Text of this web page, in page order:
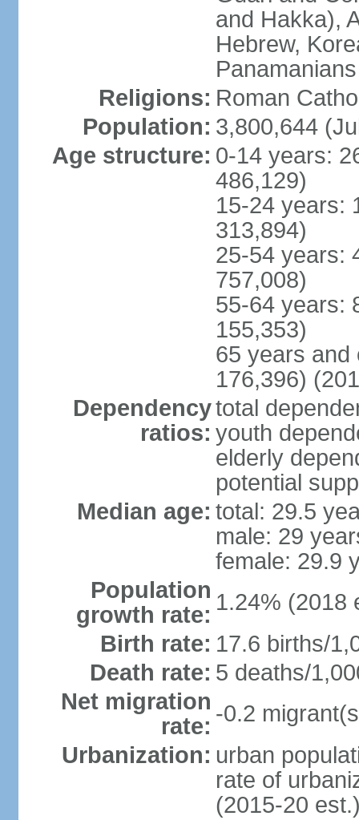
and Hakka),
Hebrew,
Religions: Roman
Population: 3,800,644
Age structure: 0-14 years:
486,129)
15-24 years:
313,894)
25-54 years:
757,008)
55-64 years:
155,353)
65 years and
176,396)
Dependency
ratios:
total
youth
elderly
potential
Median age: total: 29.5
male: 29
female: 29.9
Population
growth rate: 1.24% (2018
Birth rate: 17.6 births/
Death rate: 5 deaths/
Net migration
rate: -0.2
Urbanization: urban
rate of
(2015-20